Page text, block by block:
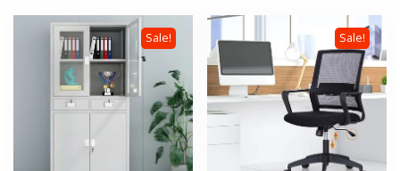
Sale! Sale!